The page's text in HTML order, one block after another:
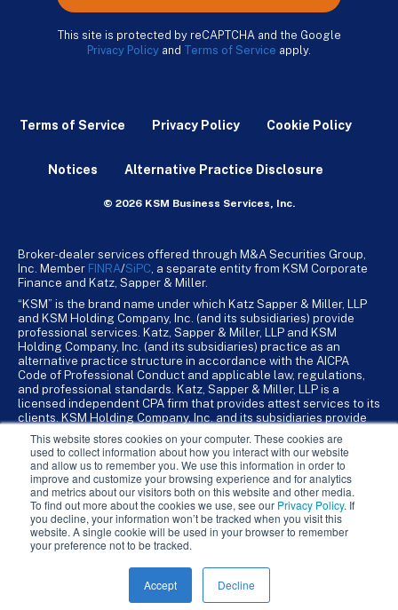
This website stores cookies on your computer. These cookies are
used to collect information about how you interact with our website
and allow us to remember you. We use this information in order to
improve and customize your browsing experience and for analytics
and metrics about our visitors both on this website and other media.
To find out more about the cookies we use, see our Privacy Policy. If
you decline, your information won’t be tracked when you visit this
website. A single cookie will be used in your browser to remember
your preference not to be tracked.
Accept Decline
This site is protected by reCAPTCHA and the Google
Privacy Policy and Terms of Service apply.
Terms of Service Privacy Policy Cookie Policy
Notices Alternative Practice Disclosure
© 2026 KSM Business Services, Inc.
Broker-dealer services offered through M&A Securities Group,
Inc. Member FINRA/SiPC , a separate entity from KSM Corporate
Finance and Katz, Sapper & Miller.
“KSM” is the brand name under which Katz Sapper & Miller, LLP
and KSM Holding Company, Inc. (and its subsidiaries) provide
professional services. Katz, Sapper & Miller, LLP and KSM
Holding Company, Inc. (and its subsidiaries) practice as an
alternative practice structure in accordance with the AICPA
Code of Professional Conduct and applicable law, regulations,
and professional standards. Katz, Sapper & Miller, LLP is a
licensed independent CPA firm that provides attest services to its
clients. KSM Holding Company, Inc. and its subsidiaries provide
KSM Holding Company, Inc. and its subsidiaries are not licensed
CPA firms.